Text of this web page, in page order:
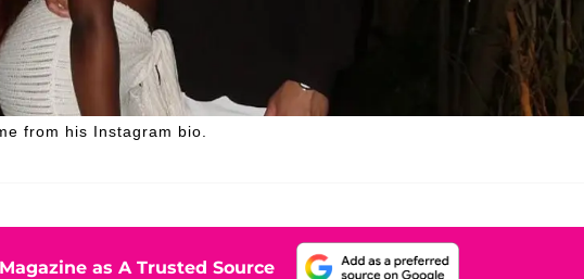
from his Instagram bio.
as A Trusted Source